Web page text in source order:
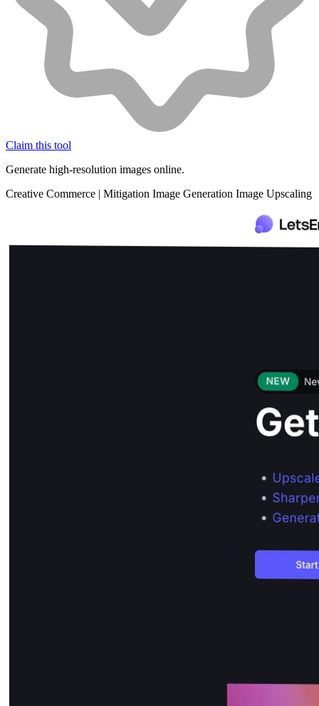
Claim this tool
Generate high-resolution images online.
Creative Commerce | Mitigation Image Generation Image Upscaling